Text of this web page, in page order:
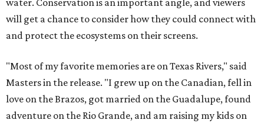
water. Conservation is an important angle, and viewers
will get a chance to consider how they could connect with
and protect the ecosystems on their screens.
"Most of my favorite memories are on Texas Rivers," said
Masters in the release. "I grew up on the Canadian, fell in
love on the Brazos, got married on the Guadalupe, found
adventure on the Rio Grande, and am raising my kids on